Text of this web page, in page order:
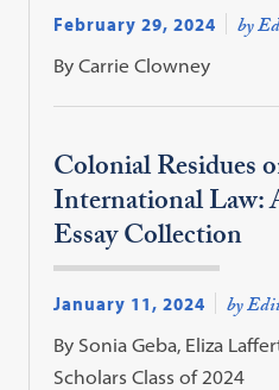
February 29, 2024 by
By Carrie Clowney
Colonial Residues
International Law:
Essay Collection
January 11, 2024 by
By Sonia Geba, Eliza
Scholars Class of 2024